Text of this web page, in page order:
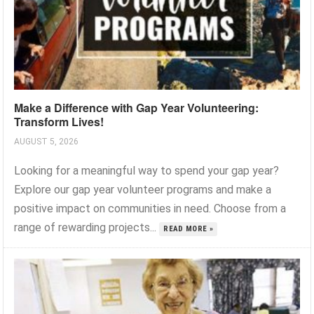
Make a Difference with Gap Year Volunteering:
Transform Lives!
AUGUST 5, 2026
Looking for a meaningful way to spend your gap year?
Explore our gap year volunteer programs and make a
positive impact on communities in need. Choose from a
range of rewarding projects...
READ MORE »